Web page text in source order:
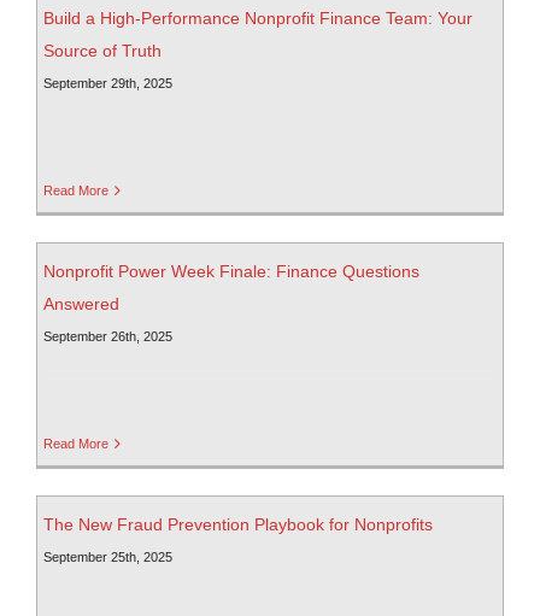
Build a High-Performance Nonprofit Finance Team: Your
Source of Truth
September 29th, 2025
Read More
Nonprofit Power Week Finale: Finance Questions
Answered
September 26th, 2025
Read More
The New Fraud Prevention Playbook for Nonprofits
September 25th, 2025